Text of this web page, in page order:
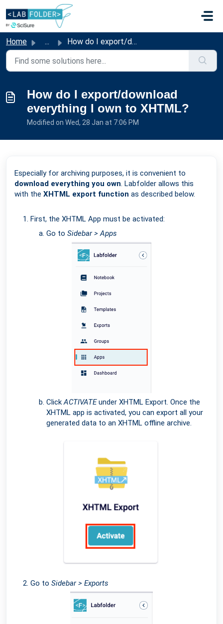
Skip to main content
Home ... How do I export/download everything I own to XHTML?
How do I export/download
everything I own to XHTML?
Modified on Wed, 28 Jan at 7:06 PM
Especially for archiving purposes, it is convenient to
download everything you own. Labfolder allows this
with the XHTML export function as described below.
First, the XHTML App must be activated:
Go to Sidebar > Apps
ClickACTIVATEunder XHTML Export. Once the
XHTML app is activated, you can export all your
generated data to an XHTML offline archive.
Go to Sidebar > Exports